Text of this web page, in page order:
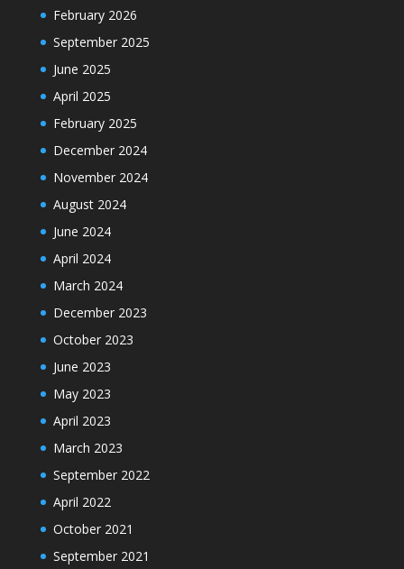
February 2026
September 2025
June 2025
April 2025
February 2025
December 2024
November 2024
August 2024
June 2024
April 2024
March 2024
December 2023
October 2023
June 2023
May 2023
April 2023
March 2023
September 2022
April 2022
October 2021
September 2021